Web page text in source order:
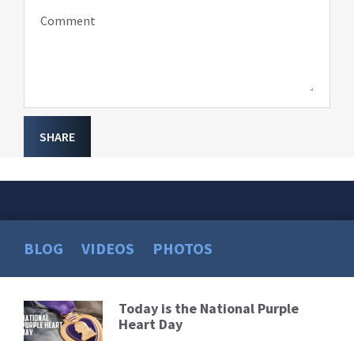
Comment
SHARE
BLOG VIDEOS PHOTOS
Read
More
Today is the National Purple
Heart Day